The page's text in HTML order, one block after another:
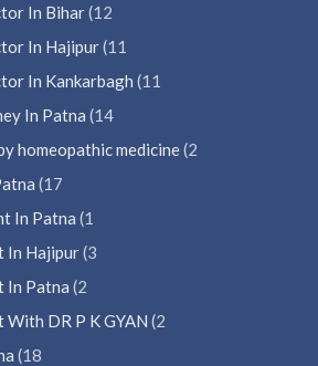
In Bihar(12
In Hajipur(11
In Kankarbagh (11
In Patna (14
homeopathic medicine(2
(17
In Patna (1
In Hajipur(3
In Patna (2
DR P K GYAN (2
(18